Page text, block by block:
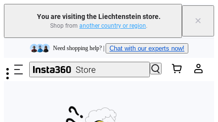
You are visiting the Liechtenstein store.
Shop from another country or region. ×
Skip to main content
Insta360 Luna Ultra |Available now| Free shipping
Need shopping help? | Chat with our experts now!
Insta360 Luna Ultra | | Free shipping